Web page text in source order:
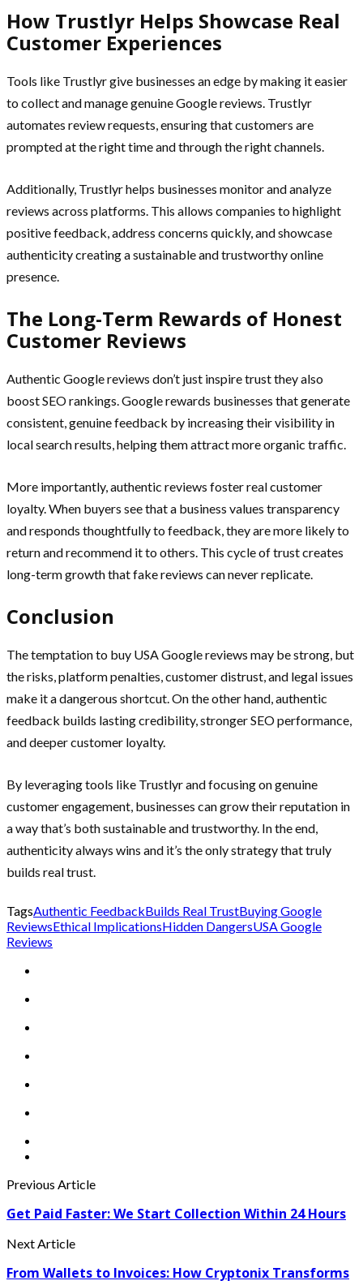
How Trustlyr Helps Showcase Real
Customer Experiences
Tools like Trustlyr give businesses an edge by making it easier
to collect and manage genuine Google reviews. Trustlyr
automates review requests, ensuring that customers are
prompted at the right time and through the right channels.
Additionally, Trustlyr helps businesses monitor and analyze
reviews across platforms. This allows companies to highlight
positive feedback, address concerns quickly, and showcase
authenticity creating a sustainable and trustworthy online
presence.
The Long-Term Rewards of Honest
Customer Reviews
Authentic Google reviews don’t just inspire trust they also
boost SEO rankings. Google rewards businesses that generate
consistent, genuine feedback by increasing their visibility in
local search results, helping them attract more organic traffic.
More importantly, authentic reviews foster real customer
loyalty. When buyers see that a business values transparency
and responds thoughtfully to feedback, they are more likely to
return and recommend it to others. This cycle of trust creates
long-term growth that fake reviews can never replicate.
Conclusion
The temptation to buy USA Google reviews may be strong, but
the risks, platform penalties, customer distrust, and legal issues
make it a dangerous shortcut. On the other hand, authentic
feedback builds lasting credibility, stronger SEO performance,
and deeper customer loyalty.
By leveraging tools like Trustlyr and focusing on genuine
customer engagement, businesses can grow their reputation in
a way that’s both sustainable and trustworthy. In the end,
authenticity always wins and it’s the only strategy that truly
builds real trust.
TagsAuthentic FeedbackBuilds Real TrustBuying Google
ReviewsEthical ImplicationsHidden DangersUSA Google
Reviews
Previous Article
Get Paid Faster: We Start Collection Within 24 Hours
Next Article
From Wallets to Invoices: How Cryptonix Transforms